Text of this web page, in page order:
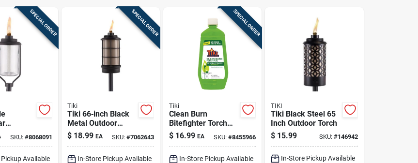
SPECIAL ORDER
65 In.
With
SKU: #8068091
Available
SPECIAL ORDER
Tiki
Tiki 66‑inch Black
Metal Outdoor
Torch –
Weather‑resistant
$ 18.99 EA SKU: #7062643
In-Store Pickup Available
SPECIAL ORDER
Tiki
Clean Burn
Bitefighter Torch
Fuel, 32 Oz.
$ 16.99 EA SKU:#8455966
In-Store Pickup Available
TIKI
Tiki Black Steel 65
Inch Outdoor Torch
$ 15.99 SKU: #146942
In-Store Pickup Available